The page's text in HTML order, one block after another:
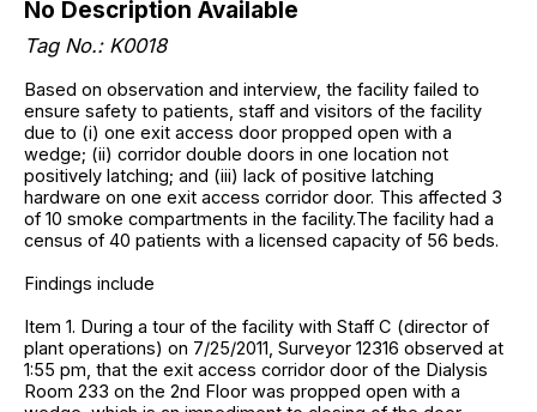
No Description Available
Tag No.: K0018
Based on observation and interview, the facility failed to
ensure safety to patients, staff and visitors of the facility
due to (i) one exit access door propped open with a
wedge; (ii) corridor double doors in one location not
positively latching; and (iii) lack of positive latching
hardware on one exit access corridor door. This affected 3
of 10 smoke compartments in the facility.The facility had a
census of 40 patients with a licensed capacity of 56 beds.
Findings include
Item 1. During a tour of the facility with Staff C (director of
plant operations) on 7/25/2011, Surveyor 12316 observed at
1:55 pm, that the exit access corridor door of the Dialysis
Room 233 on the 2nd Floor was propped open with a